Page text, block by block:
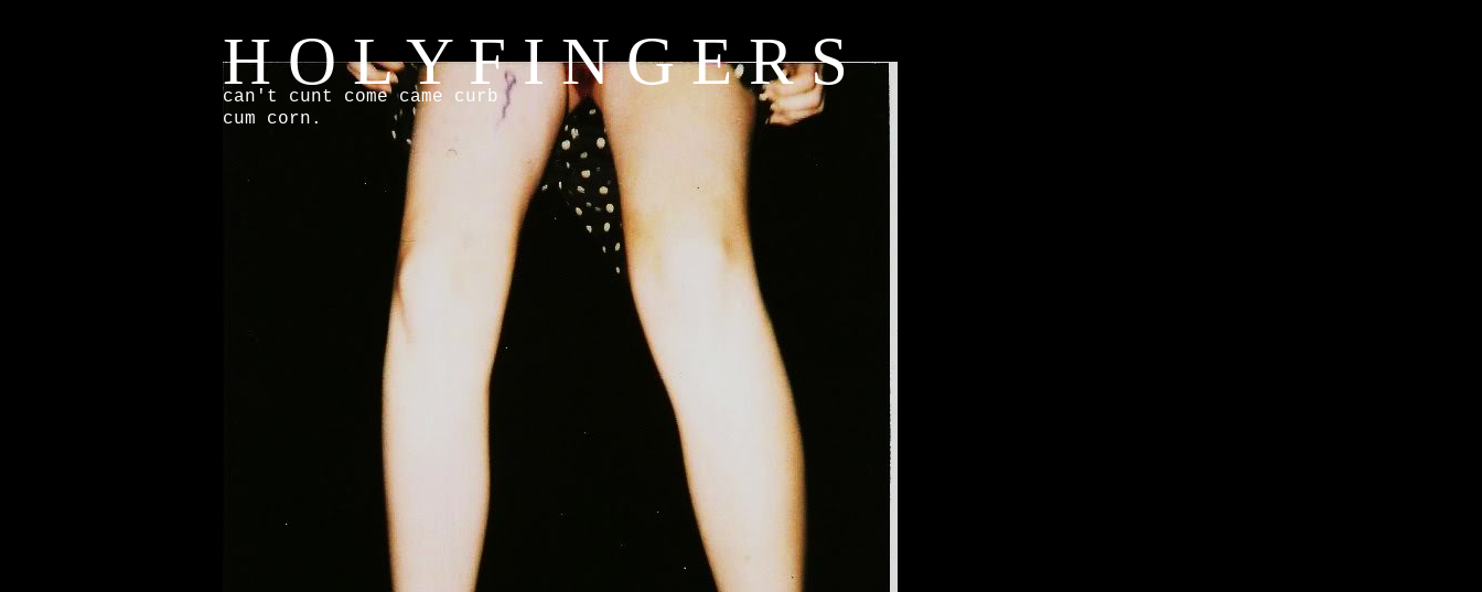
H O L Y F I N G E R S
can't cunt come came curb
cum corn.